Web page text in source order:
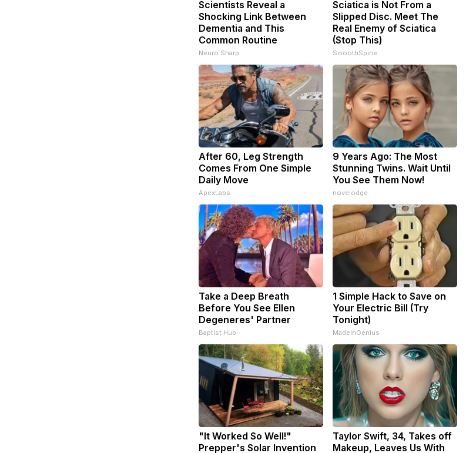
Scientists Reveal a
Shocking Link Between
Dementia and This
Common Routine
Neuro Sharp
Sciatica is Not From a
Slipped Disc. Meet The
Real Enemy of Sciatica
(Stop This)
SmoothSpine
After 60, Leg Strength
Comes From One Simple
Daily Move
ApexLabs
9 Years Ago: The Most
Stunning Twins. Wait Until
You See Them Now!
novelodge
Take a Deep Breath
Before You See Ellen
Degeneres' Partner
Baptist Hub
1 Simple Hack to Save on
Your Electric Bill (Try
Tonight)
MadeInGenius
"It Worked So Well!"
Prepper's Solar Invention
Taylor Swift, 34, Takes off
Makeup, Leaves Us With